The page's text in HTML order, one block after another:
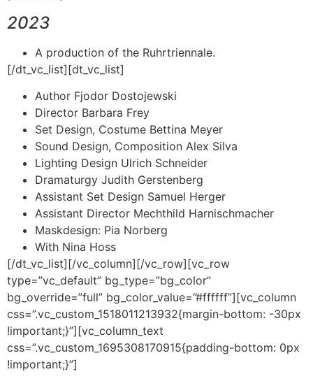
2023
A production of the Ruhrtriennale.
[/dt_vc_list][dt_vc_list]
Author Fjodor Dostojewski
Director Barbara Frey
Set Design, Costume Bettina Meyer
Sound Design, Composition Alex Silva
Lighting Design Ulrich Schneider
Dramaturgy Judith Gerstenberg
Assistant Set Design Samuel Herger
Assistant Director Mechthild Harnischmacher
Maskdesign: Pia Norberg
With Nina Hoss
[/dt_vc_list][/vc_column][/vc_row][vc_row
type=”vc_default” bg_type=”bg_color”
bg_override=”full” bg_color_value=”#ffffff”][vc_column
css=”.vc_custom_1518011213932{margin-bottom: -30px
!important;}”][vc_column_text
css=”.vc_custom_1695308170915{padding-bottom: 0px
!important;}”]